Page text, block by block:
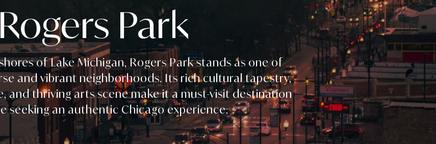
Rogers Park
of Lake Michigan, Rogers Park stands as one of
and vibrant neighborhoods. Its rich cultural tapestry,
and thriving arts scene make it a must-visit destination
seeking an authentic Chicago experience.